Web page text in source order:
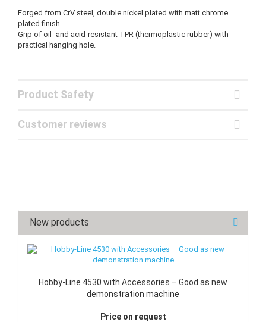
Forged from CrV steel, double nickel plated with matt chrome
plated finish.
Grip of oil- and acid-resistant TPR (thermoplastic rubber) with
practical hanging hole.
Product Safety
Customer reviews
New products
Hobby-Line 4530 with Accessories – Good as new
demonstration machine
Price on request